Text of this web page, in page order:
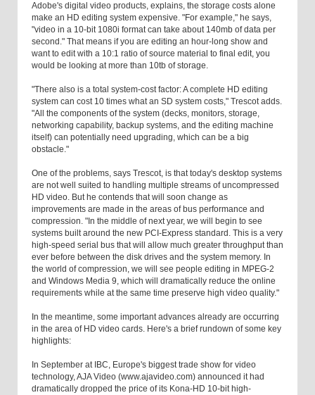
Adobe's digital video products, explains, the storage costs alone
make an HD editing system expensive. "For example," he says,
"video in a 10-bit 1080i format can take about 140mb of data per
second." That means if you are editing an hour-long show and
want to edit with a 10:1 ratio of source material to final edit, you
would be looking at more than 10tb of storage.
"There also is a total system-cost factor: A complete HD editing
system can cost 10 times what an SD system costs," Trescot adds.
"All the components of the system (decks, monitors, storage,
networking capability, backup systems, and the editing machine
itself) can potentially need upgrading, which can be a big
obstacle."
One of the problems, says Trescot, is that today's desktop systems
are not well suited to handling multiple streams of uncompressed
HD video. But he contends that will soon change as
improvements are made in the areas of bus performance and
compression. "In the middle of next year, we will begin to see
systems built around the new PCI-Express standard. This is a very
high-speed serial bus that will allow much greater throughput than
ever before between the disk drives and the system memory. In
the world of compression, we will see people editing in MPEG-2
and Windows Media 9, which will dramatically reduce the online
requirements while at the same time preserve high video quality."
In the meantime, some important advances already are occurring
in the area of HD video cards. Here's a brief rundown of some key
highlights:
In September at IBC, Europe's biggest trade show for video
technology, AJA Video (www.ajavideo.com) announced it had
dramatically dropped the price of its Kona-HD 10-bit high-